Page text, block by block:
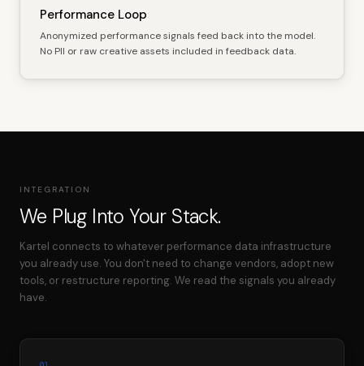
Performance Loop
Anonymized performance signals feed back into the model.
No PII or raw creative assets included in feedback data.
INTEGRATION
We Plug Into Your Stack.
Kartel connects to whatever performance data infrastructure
you already use. You don't need to change vendors, adopt new
tools, or restructure reporting. We read the signals you already
have.